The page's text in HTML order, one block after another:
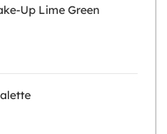
Up Lime Green